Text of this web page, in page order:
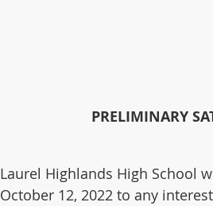
PRELIMINARY
Laurel Highlands High School
October 12, 2022 to any